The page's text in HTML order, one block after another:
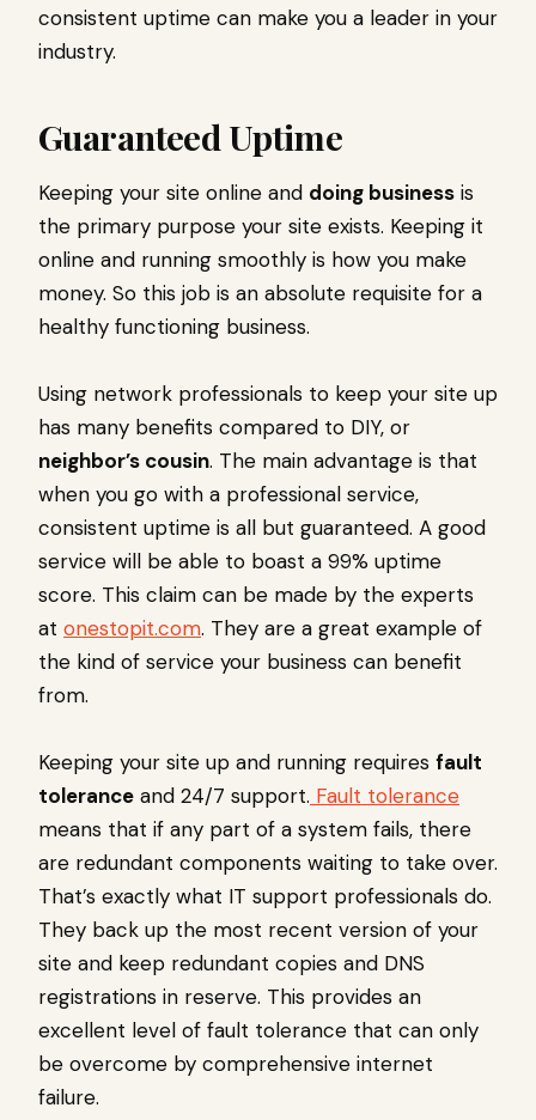
consistent uptime can make you a leader in your
industry.
Guaranteed Uptime
Keeping your site online and doing business is
the primary purpose your site exists. Keeping it
online and running smoothly is how you make
money. So this job is an absolute requisite for a
healthy functioning business.
Using network professionals to keep your site up
has many benefits compared to DIY, or
neighbor’s cousin. The main advantage is that
when you go with a professional service,
consistent uptime is all but guaranteed. A good
service will be able to boast a 99% uptime
score. This claim can be made by the experts
at onestopit.com. They are a great example of
the kind of service your business can benefit
from.
Keeping your site up and running requires fault
tolerance and 24/7 support. Fault tolerance
means that if any part of a system fails, there
are redundant components waiting to take over.
That’s exactly what IT support professionals do.
They back up the most recent version of your
site and keep redundant copies and DNS
registrations in reserve. This provides an
excellent level of fault tolerance that can only
be overcome by comprehensive internet
failure.